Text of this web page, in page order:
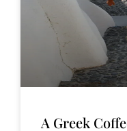
A Greek